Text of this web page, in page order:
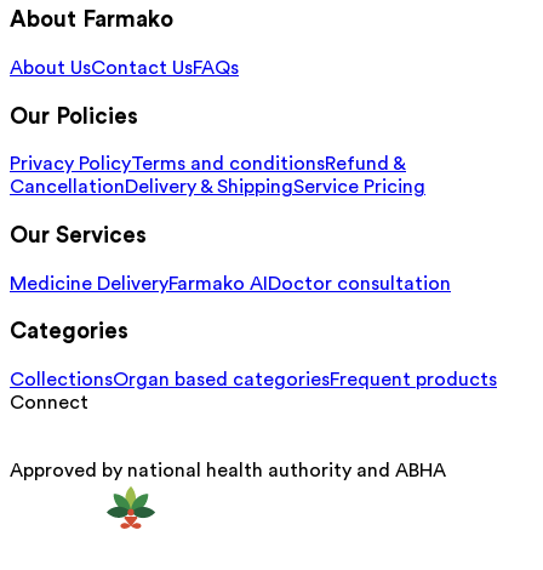
About Farmako
About UsContact UsFAQs
Our Policies
Privacy PolicyTerms and conditionsRefund &
CancellationDelivery & ShippingService Pricing
Our Services
Medicine DeliveryFarmako AI Doctor consultation
Categories
CollectionsOrgan based categoriesFrequent products
Connect
Approved by national health authority and ABHA